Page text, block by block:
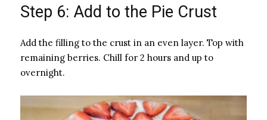
Step 6: Add to the Pie Crust
Add the filling to the crust in an even layer. Top with
remaining berries. Chill for 2 hours and up to
overnight.